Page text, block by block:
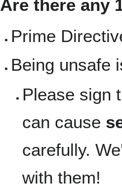
Are there any
Prime
Being unsafe
Please sign
can cause
carefully.
with them!